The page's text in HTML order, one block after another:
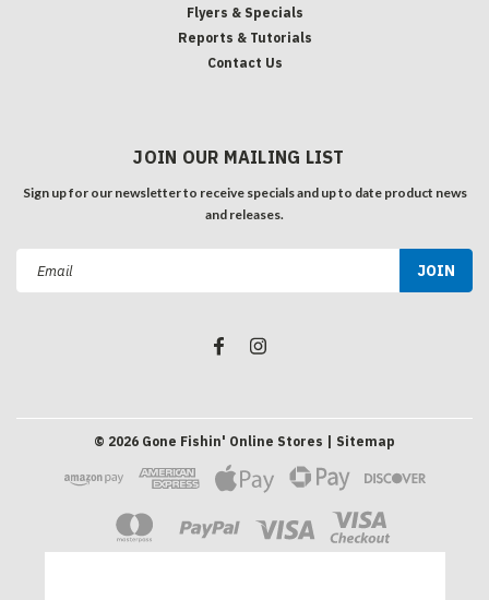
Flyers & Specials
Reports & Tutorials
Contact Us
JOIN OUR MAILING LIST
Sign up for our newsletter to receive specials and up to date product news
and releases.
Address
© 2026 Gone Fishin' Online Stores | Sitemap